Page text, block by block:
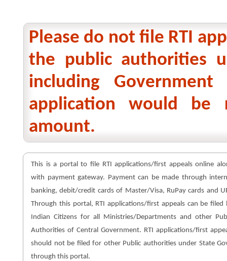
Please do not file RTI
the public authorities
including
application would
amount.
This is a portal to file RTI applications/first appeals online
with payment gateway. Payment can be made through
banking, debit/credit cards of Master/Visa, RuPay cards and
Through this portal, RTI applications/first appeals can be filed
Indian Citizens for all Ministries/Departments and other
Authorities of Central Government. RTI applications/first
should not be filed for other Public authorities under State
through this portal.